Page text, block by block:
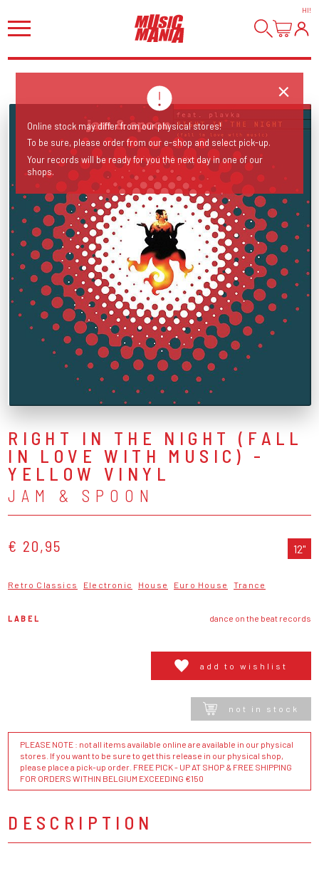
HI!
RIGHT IN THE NIGHT (FALL
IN LOVE WITH MUSIC) -
YELLOW VINYL
JAM & SPOON
€ 20,95 12"
Retro Classics Electronic House Euro House Trance
LABEL dance on the beat records
add to wishlist
not in stock
PLEASE NOTE : not all items available online are available in our physical
stores. If you want to be sure to get this release in our physical shop,
please place a pick-up order. FREE PICK - UP AT SHOP & FREE SHIPPING
FOR ORDERS WITHIN BELGIUM EXCEEDING €150
DESCRIPTION
Online stock may differ from our physical stores!
To be sure, please order from our e-shop and select pick-up.
Your records will be ready for you the next day in one of our
shops.